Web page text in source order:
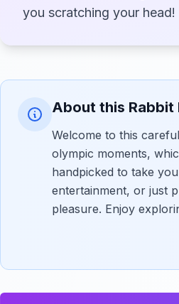
you scratching your head!
About this Rabbit
Welcome to this
olympic moments,
handpicked to take
entertainment, or just
pleasure. Enjoy